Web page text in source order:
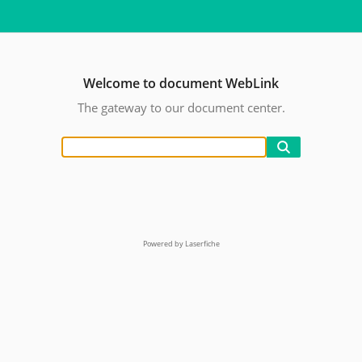
Welcome to document WebLink
The gateway to our document center.
Powered by Laserfiche